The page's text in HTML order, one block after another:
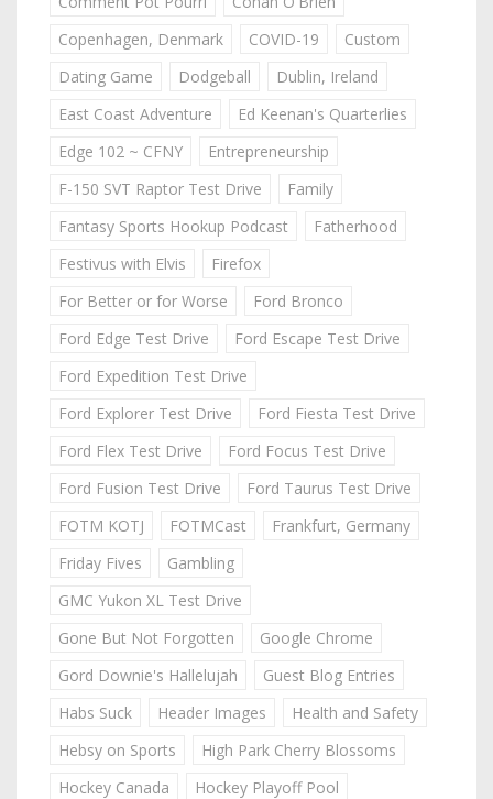
Copenhagen, Denmark
COVID-19
Custom
Dating Game
Dodgeball
Dublin, Ireland
East Coast Adventure
Ed Keenan's Quarterlies
Edge 102 ~ CFNY
Entrepreneurship
F-150 SVT Raptor Test Drive
Family
Fantasy Sports Hookup Podcast
Fatherhood
Festivus with Elvis
Firefox
For Better or for Worse
Ford Bronco
Ford Edge Test Drive
Ford Escape Test Drive
Ford Expedition Test Drive
Ford Explorer Test Drive
Ford Fiesta Test Drive
Ford Flex Test Drive
Ford Focus Test Drive
Ford Fusion Test Drive
Ford Taurus Test Drive
FOTM KOTJ
FOTMCast
Frankfurt, Germany
Friday Fives
Gambling
GMC Yukon XL Test Drive
Gone But Not Forgotten
Google Chrome
Gord Downie's Hallelujah
Guest Blog Entries
Habs Suck
Header Images
Health and Safety
Hebsy on Sports
High Park Cherry Blossoms
Hockey Canada
Hockey Playoff Pool